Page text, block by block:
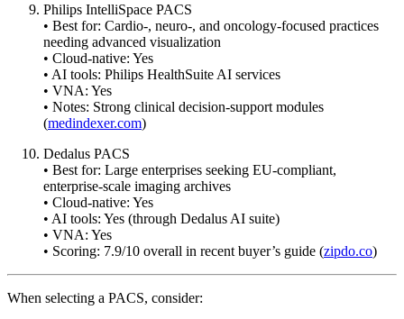
Philips IntelliSpace PACS
• Best for: Cardio-, neuro-, and oncology-focused practices
needing advanced visualization
• Cloud-native: Yes
• AI tools: Philips HealthSuite AI services
• VNA: Yes
• Notes: Strong clinical decision-support modules
(medindexer.com)
Dedalus PACS
• Best for: Large enterprises seeking EU-compliant,
enterprise-scale imaging archives
• Cloud-native: Yes
• AI tools: Yes (through Dedalus AI suite)
• VNA: Yes
• Scoring: 7.9/10 overall in recent buyer’s guide (zipdo.co)
When selecting a PACS, consider: